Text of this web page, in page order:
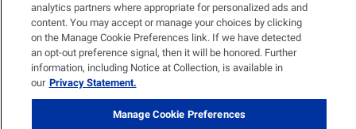
PRIVACY POLICY TERMS OF USE
SITEMAP
YOUR PRIVACY CHOICES
Research Institute and RRI Logos are trademarks of Fresenius
analytics partners where appropriate for personalized ads and
content. You may accept or manage your choices by clicking
on the Manage Cookie Preferences link. If we have detected
an opt-out preference signal, then it will be honored. Further
information, including Notice at Collection, is available in
our Privacy Statement.
Manage Cookie Preferences